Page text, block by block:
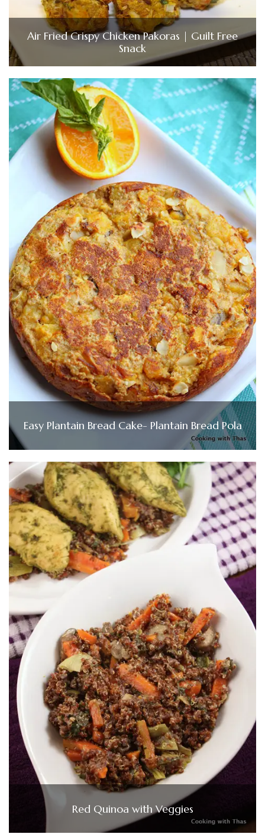
Air Fried Crispy Chicken Pakoras | Guilt Free
Snack
Easy Plantain Bread Cake- Plantain Bread Pola
Red Quinoa with Veggies